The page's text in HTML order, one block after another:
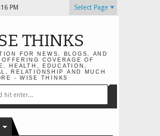
PM Select Page
THINKS
FOR NEWS, BLOGS, AND
COVERAGE OF
HEALTH, EDUCATION,
RELATIONSHIP AND MUCH
- WISE THINKS